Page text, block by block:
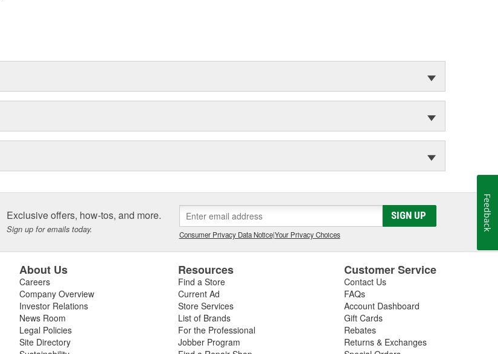
Exclusive offers, how-tos, and more.
Sign up for emails today.
SIGN UP
Consumer Privacy Data Notice|Your Privacy Choices
About Us
Careers
Company Overview
Investor Relations
News Room
Legal Policies
Site Directory
Resources
Find a Store
Current Ad
Store Services
List of Brands
For the Professional
Jobber Program
Customer Service
Contact Us
FAQs
Account Dashboard
Gift Cards
Rebates
Returns & Exchanges
Feedback